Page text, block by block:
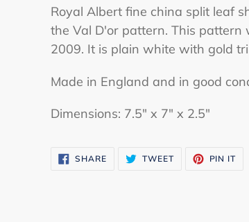
product
to
your
Royal Albert fine china split leaf
the Val D'or pattern. This
2009. It is plain white with gold
Made in England and in good
Dimensions: 7.5" x 7" x 2.5"
SHARESHARE
ON
TWEETTWEET PIN IT